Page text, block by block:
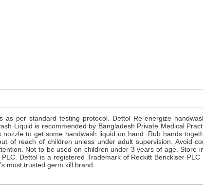
per standard testing protocol. Dettol Re-energize
Liquid is recommended by Bangladesh Private Medical
to get some handwash liquid on hand. Rub hands
of reach of children unless under adult supervision. Avoid
Not to be used on children under 3 years of age. Store
Dettol is a registered Trademark of Reckitt Benckiser PLC
most trusted germ kill brand.